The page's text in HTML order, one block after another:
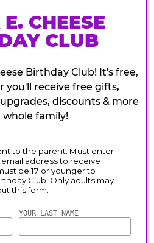
CHEESE
CLUB
Birthday Club! It's free,
you'll receive free gifts,
discounts & more
family!